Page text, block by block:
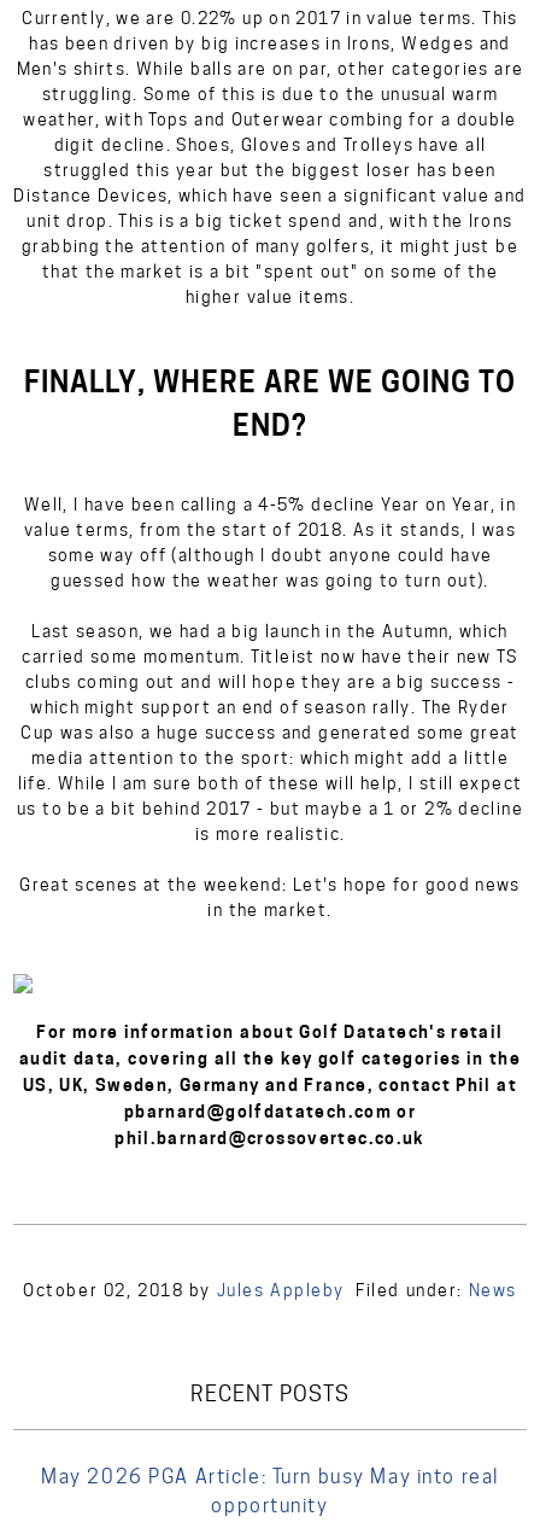
Currently, we are 0.22% up on 2017 in value terms. This
has been driven by big increases in Irons, Wedges and
Men's shirts. While balls are on par, other categories are
struggling. Some of this is due to the unusual warm
weather, with Tops and Outerwear combing for a double
digit decline. Shoes, Gloves and Trolleys have all
struggled this year but the biggest loser has been
Distance Devices, which have seen a significant value and
unit drop. This is a big ticket spend and, with the Irons
grabbing the attention of many golfers, it might just be
that the market is a bit "spent out" on some of the
higher value items.
FINALLY, WHERE ARE WE GOING TO
END?
Well, I have been calling a 4-5% decline Year on Year, in
value terms, from the start of 2018. As it stands, I was
some way off (although I doubt anyone could have
guessed how the weather was going to turn out).
Last season, we had a big launch in the Autumn, which
carried some momentum. Titleist now have their new TS
clubs coming out and will hope they are a big success -
which might support an end of season rally. The Ryder
Cup was also a huge success and generated some great
media attention to the sport: which might add a little
life. While I am sure both of these will help, I still expect
us to be a bit behind 2017 - but maybe a 1 or 2% decline
is more realistic.
Great scenes at the weekend: Let's hope for good news
in the market.
For more information about Golf Datatech's retail
audit data, covering all the key golf categories in the
US, UK, Sweden, Germany and France, contact Phil at
pbarnard@golfdatatech.com or
phil.barnard@crossovertec.co.uk
October 02, 2018 by Jules Appleby Filed under: News
RECENT POSTS
May 2026 PGA Article: Turn busy May into real
opportunity